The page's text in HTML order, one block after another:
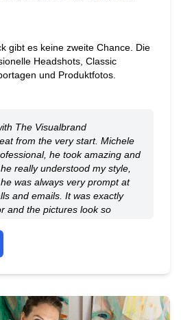
gibt es keine zweite Chance. Die
Headshots, Classic
und Produktfotos.
The Visualbrand
from the very start. Michele
he took amazing and
really understood my style,
was always very prompt at
and emails. It was exactly
and the pictures look so
you will be sure to have a
gorgeous photos